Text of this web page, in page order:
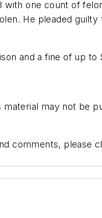
with one count of
He pleaded
and a fine of up to
may not be
comments, please